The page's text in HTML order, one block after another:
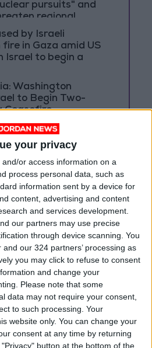
your privacy
and/or access information on a
process personal data, such as
information sent by a device for
content, advertising and content
and services development.
our partners may use precise
through device scanning. You
our 324 partners’ processing as
you may click to refuse to consent
and change your
Please note that some
data may not require your consent,
to such processing. Your
website only. You can change your
consent at any time by returning
button at the bottom of the
pursuits" and
regional
by Israeli
in Gaza amid US
Israel to begin a
Washington
to Begin Two-
Ceasefire
JordanNews
jo news